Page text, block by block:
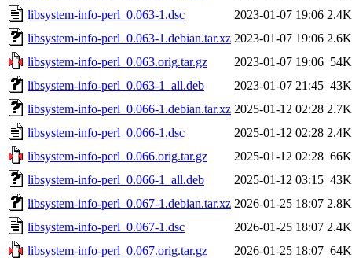
libsystem-info-perl_0.063-1.dsc
2023-01-07 19:06 2.4K
libsystem-info-perl_0.063-1.debian.tar.xz 2023-01-07 19:06 2.6K
libsystem-info-perl_0.063.orig.tar.gz
2023-01-07 19:06 54K
libsystem-info-perl_0.063-1_all.deb
2023-01-07 21:45 43K
libsystem-info-perl_0.066-1.debian.tar.xz 2025-01-12 02:28 2.7K
libsystem-info-perl_0.066-1.dsc
2025-01-12 02:28 2.4K
libsystem-info-perl_0.066.orig.tar.gz
2025-01-12 02:28 66K
libsystem-info-perl_0.066-1_all.deb
2025-01-12 03:15 43K
libsystem-info-perl_0.067-1.debian.tar.xz 2026-01-25 18:07 2.8K
libsystem-info-perl_0.067-1.dsc
2026-01-25 18:07 2.4K
libsystem-info-perl_0.067.orig.tar.gz
2026-01-25 18:07 64K